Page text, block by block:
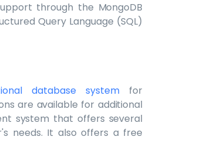
through the MongoDB
Query Language (SQL)
database systemfor
are available for additional
system that offers several
needs. It also offers a free